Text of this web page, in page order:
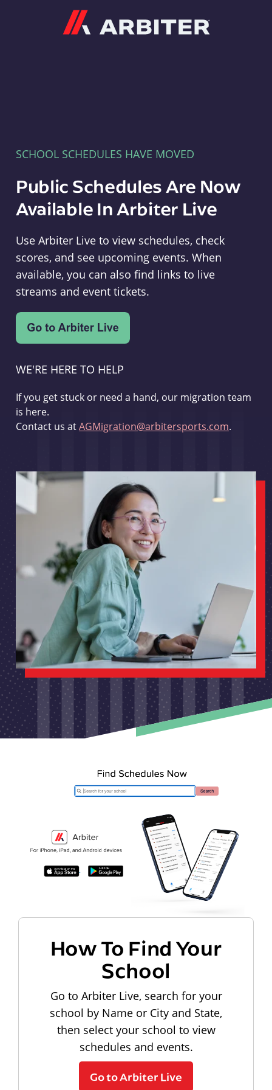
SCHOOL SCHEDULES HAVE MOVED
Public Schedules Are Now
Available In Arbiter Live
Use Arbiter Live to view schedules, check
scores, and see upcoming events. When
available, you can also find links to live
streams and event tickets.
WE'RE HERE TO HELP
If you get stuck or need a hand, our migration team
is here.
Contact us atAGMigration@arbitersports.com.
How To Find Your
School
Go to Arbiter Live, search for your
school by Name or City and State,
then select your school to view
schedules and events.
Go to Arbiter Live